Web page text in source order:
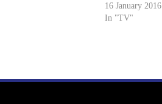
16 January 2016
In "TV"